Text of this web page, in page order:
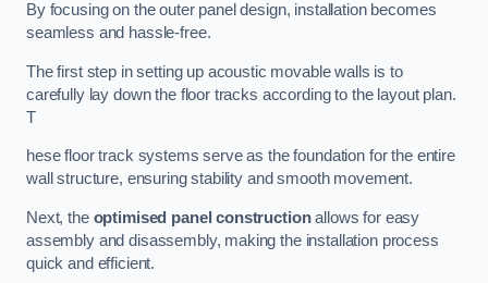
By focusing on the outer panel design, installation becomes
seamless and hassle-free.
The first step in setting up acoustic movable walls is to
carefully lay down the floor tracks according to the layout plan.
T
hese floor track systems serve as the foundation for the entire
wall structure, ensuring stability and smooth movement.
Next, the optimised panel constructionallows for easy
assembly and disassembly, making the installation process
quick and efficient.